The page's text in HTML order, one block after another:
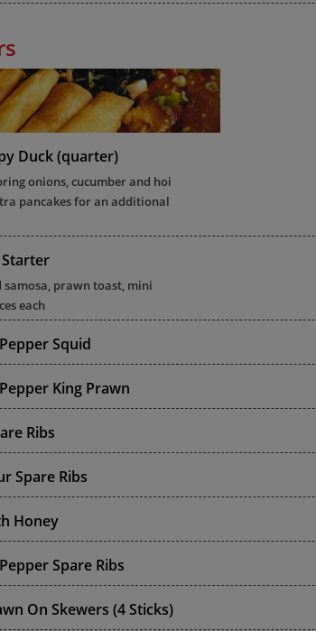
Duck (quarter)
onions, cucumber and hoi
pancakes for an additional
prawn toast, mini
each
Squid
King Prawn
Ribs
Spare Ribs
Honey
Spare Ribs
On Skewers (4 Sticks)